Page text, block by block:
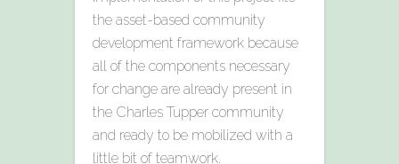
the asset-based community
development framework because
all of the components necessary
for change are already present in
the Charles Tupper community
and ready to be mobilized with a
little bit of teamwork.